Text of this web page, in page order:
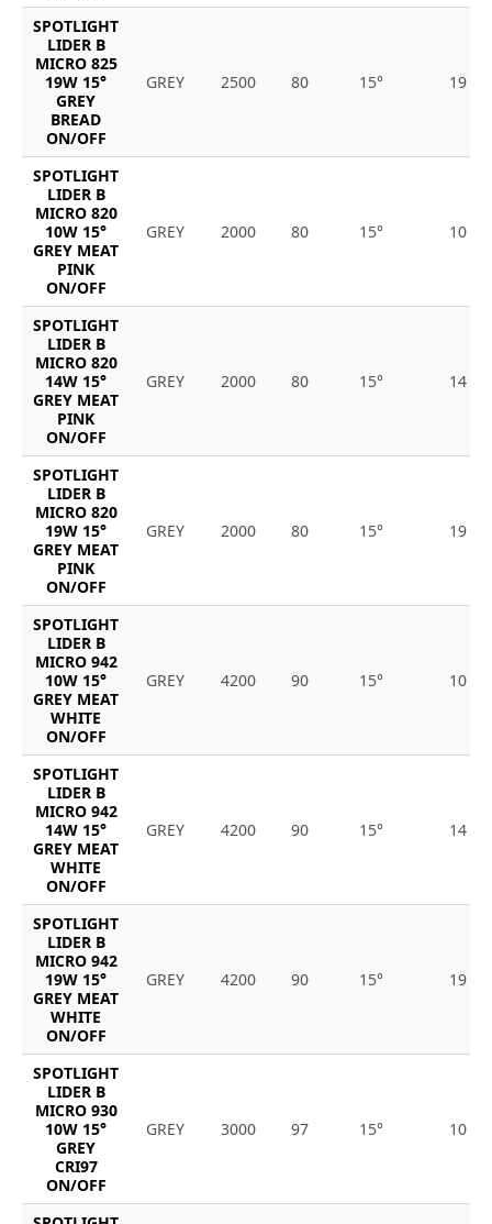
SPOTLIGHT
LIDER B
MICRO 825
19W 15°
GREY
BREAD
ON/OFF
GREY 2500 80 15° 19
SPOTLIGHT
LIDER B
MICRO 820
10W 15°
GREY MEAT
PINK
ON/OFF
GREY 2000 80 15° 10
SPOTLIGHT
LIDER B
MICRO 820
14W 15°
GREY MEAT
PINK
ON/OFF
GREY 2000 80 15° 14
SPOTLIGHT
LIDER B
MICRO 820
19W 15°
GREY MEAT
PINK
ON/OFF
GREY 2000 80 15° 19
SPOTLIGHT
LIDER B
MICRO 942
10W 15°
GREY MEAT
WHITE
ON/OFF
GREY 4200 90 15° 10
SPOTLIGHT
LIDER B
MICRO 942
14W 15°
GREY MEAT
WHITE
ON/OFF
GREY 4200 90 15° 14
SPOTLIGHT
LIDER B
MICRO 942
19W 15°
GREY MEAT
WHITE
ON/OFF
GREY 4200 90 15° 19
SPOTLIGHT
LIDER B
MICRO 930
10W 15°
GREY
CRI97
ON/OFF
GREY 3000 97 15° 10